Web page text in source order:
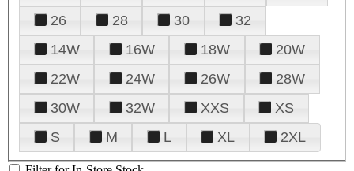
26
28 30
32
14W
16W 18W
20W
22W
24W 26W
28W
30W
32W XXS
XS
S
M L XL 2XL